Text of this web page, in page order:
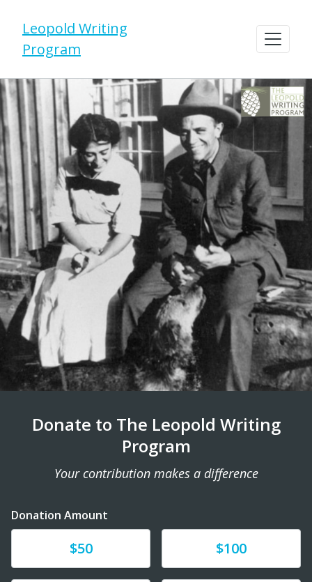
Leopold Writing
Program
Donate to The Leopold Writing
Program
Your contribution makes a difference
Donation Amount
$50 Donate$100